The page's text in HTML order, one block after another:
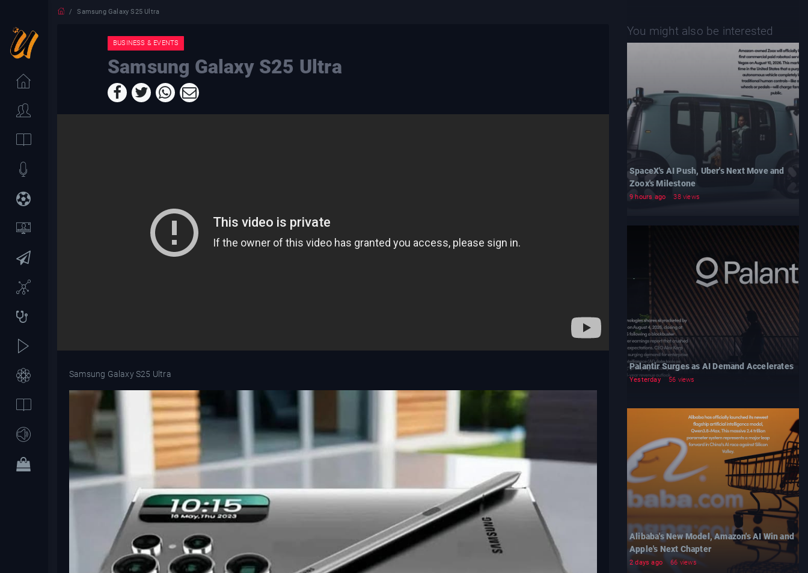
Samsung Galaxy S25 Ultra
BUSINESS & EVENTS
Samsung Galaxy S25 Ultra
Samsung Galaxy S25 Ultra
You might also be interested
SpaceX's AI Push, Uber's Next Move and
Zoox's Milestone
9 hours ago 38 views
Palantir Surges as AI Demand Accelerates
Yesterday 56 views
Alibaba's New Model, Amazon's AI Win and
Apple's Next Chapter
2 days ago 66 views